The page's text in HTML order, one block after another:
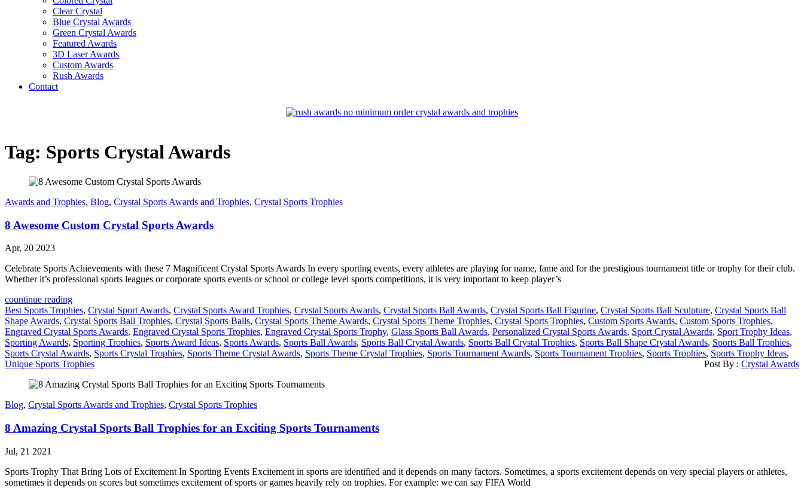
Clear Crystal
Blue Crystal Awards
Green Crystal Awards
Featured Awards
3D Laser Awards
Custom Awards
Rush Awards
Contact
Tag: Sports Crystal Awards
Awards and Trophies, Blog, Crystal Sports Awards and Trophies, Crystal Sports Trophies
8 Awesome Custom Crystal Sports Awards
Apr, 20 2023
Celebrate Sports Achievements with these 7 Magnificent Crystal Sports Awards In every sporting events, every athletes are playing for name, fame and for the prestigious tournament title or trophy for their club.
Whether it’s professional sports leagues or corporate sports events or school or college level sports competitions, it is very important to keep player’s
countinue reading
Best Sports Trophies, Crystal Sport Awards, Crystal Sports Award Trophies, Crystal Sports Awards, Crystal Sports Ball Awards, Crystal Sports Ball Figurine, Crystal Sports Ball Sculpture, Crystal Sports Ball
Shape Awards, Crystal Sports Ball Trophies, Crystal Sports Balls, Crystal Sports Theme Awards, Crystal Sports Theme Trophies, Crystal Sports Trophies, Custom Sports Awards, Custom Sports Trophies,
Engraved Crystal Sports Awards, Engraved Crystal Sports Trophies, Engraved Crystal Sports Trophy, Glass Sports Ball Awards, Personalized Crystal Sports Awards, Sport Crystal Awards, Sport Trophy Ideas,
Sporting Awards, Sporting Trophies, Sports Award Ideas, Sports Awards, Sports Ball Awards, Sports Ball Crystal Awards, Sports Ball Crystal Trophies, Sports Ball Shape Crystal Awards, Sports Ball Trophies,
Sports Crystal Awards, Sports Crystal Trophies, Sports Theme Crystal Awards, Sports Theme Crystal Trophies, Sports Tournament Awards, Sports Tournament Trophies, Sports Trophies, Sports Trophy Ideas,
Unique Sports Trophies
Post By : Crystal Awards
Blog, Crystal Sports Awards and Trophies, Crystal Sports Trophies
8 Amazing Crystal Sports Ball Trophies for an Exciting Sports Tournaments
Jul, 21 2021
Sports Trophy That Bring Lots of Excitement In Sporting Events Excitement in sports are identified and it depends on many factors. Sometimes, a sports excitement depends on very special players or athletes,
sometimes it depends on scores but sometimes excitement of sports or games heavily rely on trophies. For example: we can say FIFA World